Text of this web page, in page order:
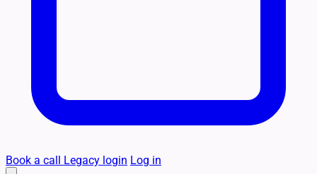
Book a call Legacy login Log in